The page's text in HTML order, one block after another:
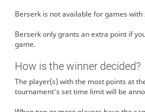
Berserk is not available for games
Berserk only grants an extra point if
game.
How is the winner decided?
The player(s) with the most points at
tournament's set time limit will be